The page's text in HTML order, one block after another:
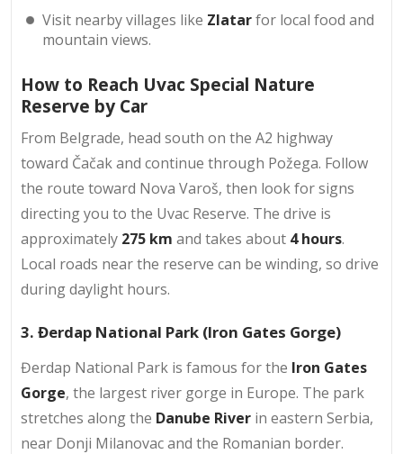
Visit nearby villages like Zlatarfor local food and
mountain views.
How to Reach Uvac Special Nature
Reserve by Car
From Belgrade, head south on the A2 highway
toward Čačak and continue through Požega. Follow
the route toward Nova Varoš, then look for signs
directing you to the Uvac Reserve. The drive is
approximately 275 km and takes about 4 hours.
Local roads near the reserve can be winding, so drive
during daylight hours.
3. Đerdap National Park (Iron Gates Gorge)
Đerdap National Park is famous for the Iron Gates
Gorge, the largest river gorge in Europe. The park
stretches along the Danube River in eastern Serbia,
near Donji Milanovac and the Romanian border.